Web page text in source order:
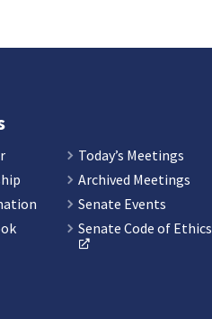
Today’s Meetings
Archived Meetings
Senate Events
Senate Code of Ethics